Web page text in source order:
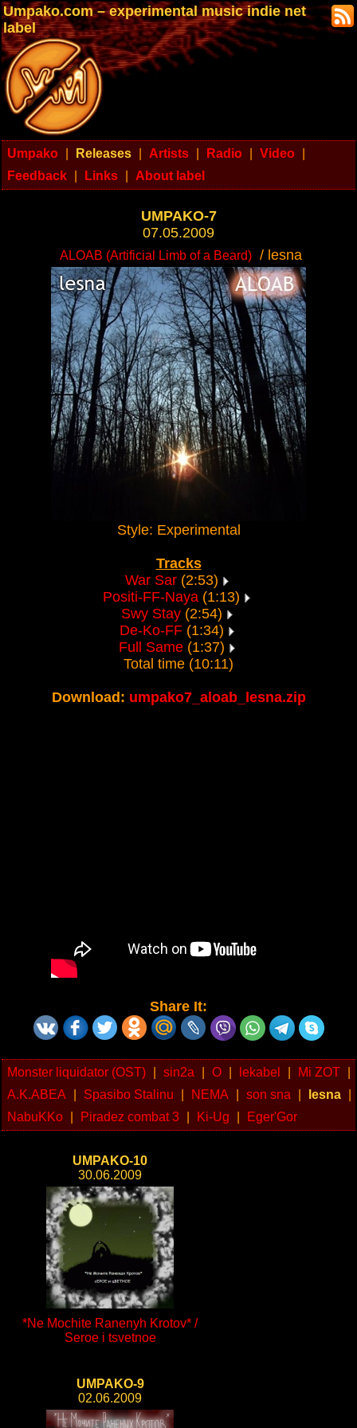
Umpako.com – experimental music indie net
label
Umpako Releases Artists Radio Video
Feedback
Links About label
UMPAKO-7
07.05.2009
ALOAB (Artificial Limb of a Beard) / lesna
Style: Experimental
Tracks
War Sar(2:53)
Positi-FF-Naya (1:13)
Swy Stay(2:54)
De-Ko-FF(1:34)
Full Same(1:37)
Total time (10:11)
Download: umpako7_aloab_lesna.zip
Share It:
Monster liquidator (OST) sin2a O lekabel Mi ZOT
A.K.ABEA
Spasibo Stalinu NEMA son sna lesna
NabuKKo
Piradez combat 3 Ki-Ug Eger'Gor
UMPAKO-10
30.06.2009
*Ne Mochite Ranenyh Krotov* /
Seroe i tsvetnoe
UMPAKO-9
02.06.2009